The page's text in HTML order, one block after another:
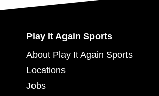
Play It Again Sports
About Play It Again Sports
Locations
Jobs